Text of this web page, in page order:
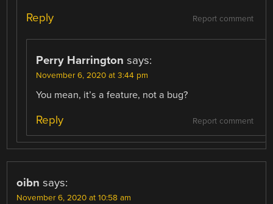
Report comment
Reply
Perry Harrington says:
November 6, 2020 at 3:44 pm
You mean, it’s a feature, not a bug?
Report comment
Reply
oibn says:
November 6, 2020 at 10:58 am